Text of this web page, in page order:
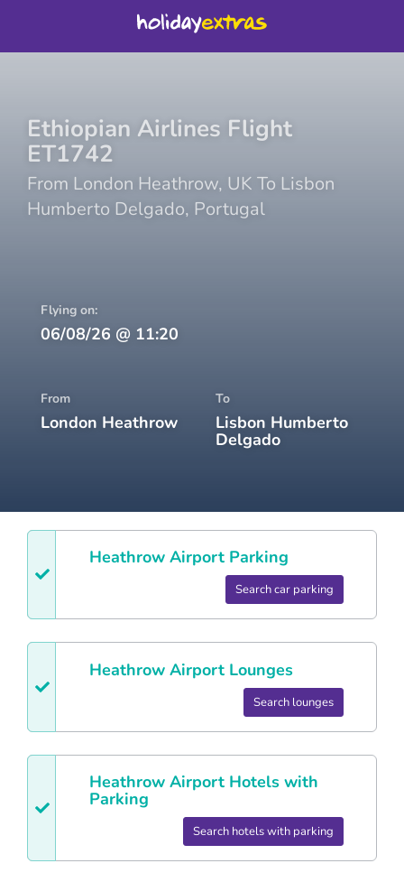
Ethiopian Airlines Flight
ET1742
From London Heathrow, UK To Lisbon
Humberto Delgado, Portugal
Flying on:
06/08/26 @ 11:20
From
London Heathrow
To
Lisbon Humberto
Delgado
Heathrow Airport Parking
Search car parking
Heathrow Airport Lounges
Search lounges
Heathrow Airport Hotels with
Parking
Search hotels with parking